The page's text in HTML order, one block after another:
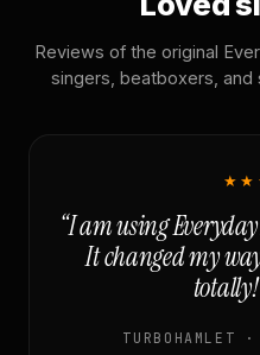
Reviews of the original
singers, beatboxers,
“I am using
It changed my
totally!
TURBOHAMLET